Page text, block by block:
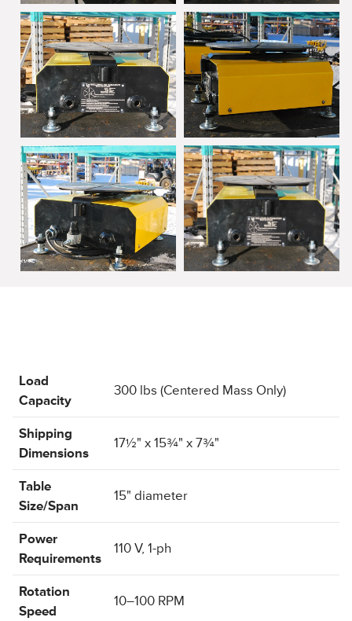
Load
Capacity
300 lbs (Centered Mass Only)
Shipping
Dimensions
17½" x 15¾" x 7¾"
Table
Size/Span
15" diameter
Power
Requirements
110 V, 1-ph
Rotation
Speed
10–100 RPM